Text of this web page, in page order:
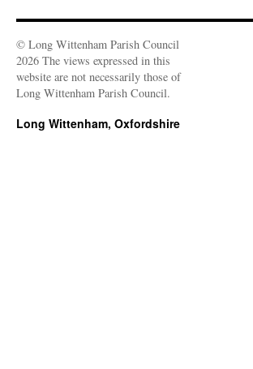
© Long Wittenham Parish Council
2026 The views expressed in this
website are not necessarily those of
Long Wittenham Parish Council.
Long Wittenham, Oxfordshire